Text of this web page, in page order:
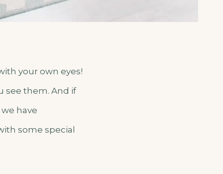
your own eyes!
see them. And if
have
some special